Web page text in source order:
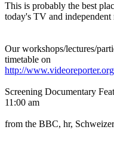
This is probably the best
today's TV and independent
Our workshops/lectures/
timetable on
http://www.videoreporter.org
Screening Documentary
11:00 am
from the BBC, hr,